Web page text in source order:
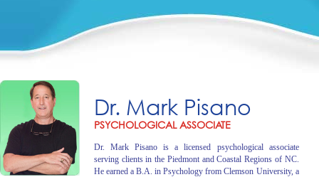
Dr. Mark Pisano
PSYCHOLOGICAL ASSOCIATE
Dr. Mark Pisano is a licensed psychological associate
serving clients in the Piedmont and Coastal Regions of NC.
He earned a B.A. in Psychology from Clemson University, a